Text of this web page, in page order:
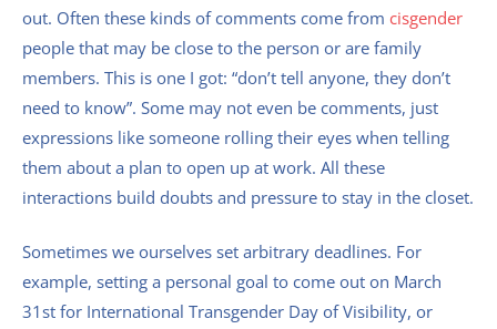
out. Often these kinds of comments come from cisgender
people that may be close to the person or are family
members. This is one I got: “don’t tell anyone, they don’t
need to know”. Some may not even be comments, just
expressions like someone rolling their eyes when telling
them about a plan to open up at work. All these
interactions build doubts and pressure to stay in the closet.
Sometimes we ourselves set arbitrary deadlines. For
example, setting a personal goal to come out on March
31st for International Transgender Day of Visibility, or